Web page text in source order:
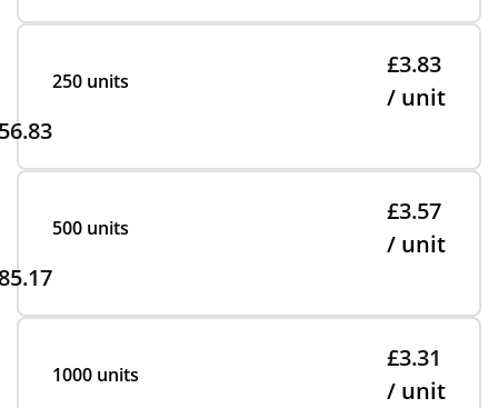
250 units
£3.83
/ unit
500 units
£3.57
/ unit
1000 units
£3.31
/ unit